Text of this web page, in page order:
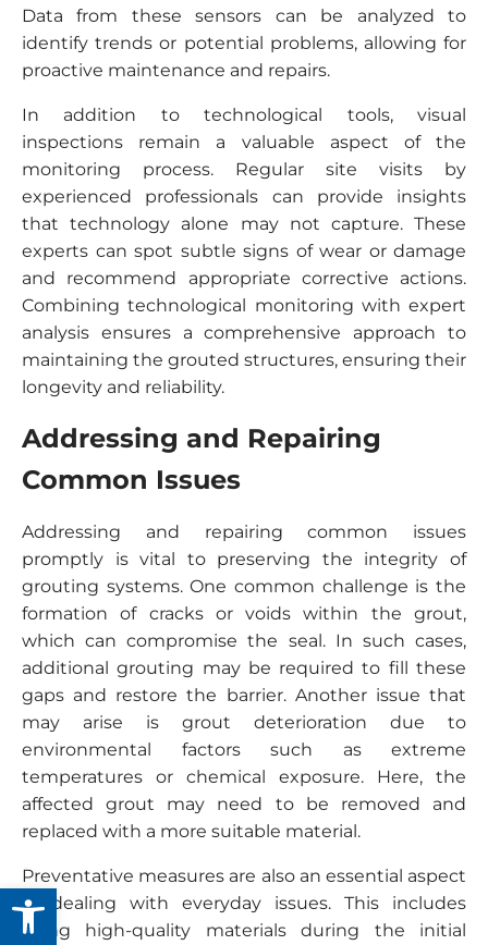
Data from these sensors can be analyzed to
identify trends or potential problems, allowing for
proactive maintenance and repairs.
In addition to technological tools, visual
inspections remain a valuable aspect of the
monitoring process. Regular site visits by
experienced professionals can provide insights
that technology alone may not capture. These
experts can spot subtle signs of wear or damage
and recommend appropriate corrective actions.
Combining technological monitoring with expert
analysis ensures a comprehensive approach to
maintaining the grouted structures, ensuring their
longevity and reliability.
Addressing and Repairing
Common Issues
Addressing and repairing common issues
promptly is vital to preserving the integrity of
grouting systems. One common challenge is the
formation of cracks or voids within the grout,
which can compromise the seal. In such cases,
additional grouting may be required to fill these
gaps and restore the barrier. Another issue that
may arise is grout deterioration due to
environmental factors such as extreme
temperatures or chemical exposure. Here, the
affected grout may need to be removed and
replaced with a more suitable material.
Preventative measures are also an essential aspect
of dealing with everyday issues. This includes
using high-quality materials during the initial
Open toolbar